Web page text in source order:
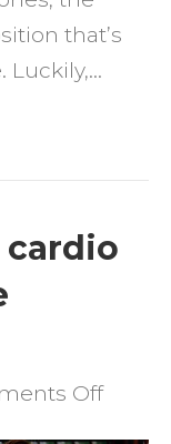
that’s
Luckily,…
Offon